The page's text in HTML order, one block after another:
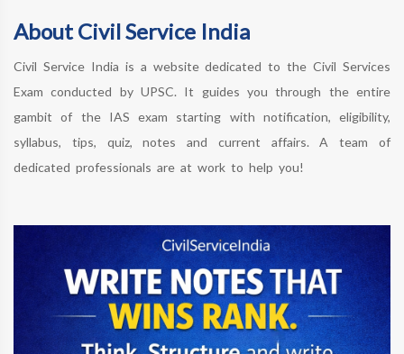
About Civil Service India
Civil Service India is a website dedicated to the Civil Services
Exam conducted by UPSC. It guides you through the entire
gambit of the IAS exam starting with notification, eligibility,
syllabus, tips, quiz, notes and current affairs. A team of
dedicated professionals are at work to help you!